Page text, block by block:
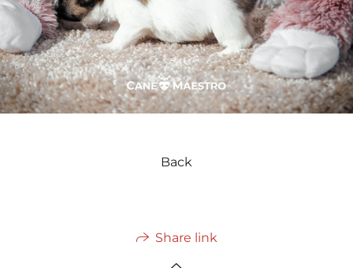
Back
Share link